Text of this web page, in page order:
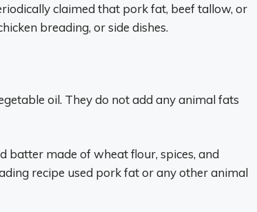
claimed that pork fat, beef tallow, or
breading, or side dishes.
oil. They do not add any animal fats
batter made of wheat flour, spices, and
recipe used pork fat or any other animal